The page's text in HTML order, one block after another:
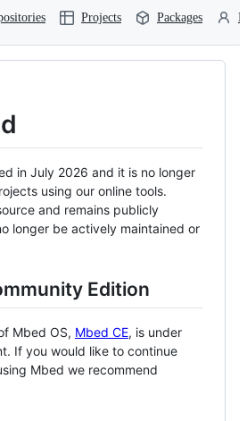
Projects Packages
in July 2026 and it is no longer
using our online tools.
and remains publicly
longer be actively maintained or
Edition
Mbed OS, Mbed CE, is under
If you would like to continue
Mbed we recommend